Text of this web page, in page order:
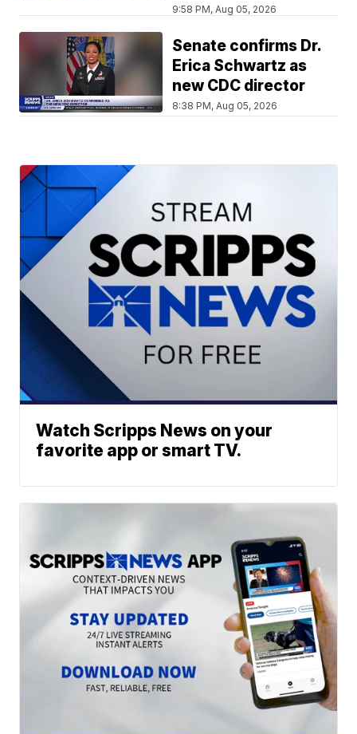
9:58 PM, Aug 05, 2026
Senate confirms Dr.
Erica Schwartz as
new CDC director
8:38 PM, Aug 05, 2026
Watch Scripps News on your
favorite app or smart TV.